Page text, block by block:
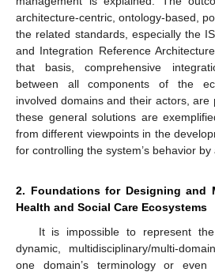
architecture-centric, ontology-based,
the related standards, especially the
and Integration Reference
that basis, comprehensive
between all components of the
involved domains and their actors,
these general solutions are
from different viewpoints in the
for controlling the system’s behavior by
2. Foundations for Designing and
Health and Social Care Ecosystems
It is impossible to represent
dynamic, multidisciplinary/multi-
one domain’s terminology or even